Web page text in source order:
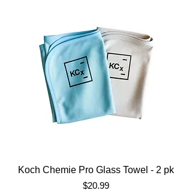
Koch Chemie Pro Glass Towel - 2 pk
Price
$20.99